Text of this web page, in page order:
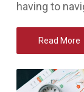
having to
Read More